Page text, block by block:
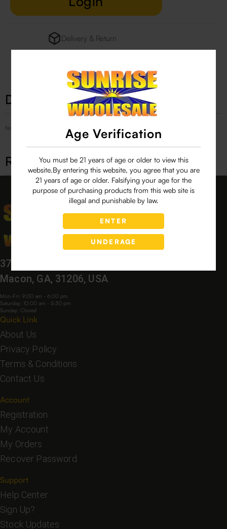
Age Verification
You must be 21 years of age or older to view this
website.By entering this website, you agree that you are
21 years of age or older. Falsifying your age for the
purpose of purchasing products from this web site is
illegal and punishable by law.
ENTER
UNDERAGE
Delivery & Return
Description
No Product Related description found!
Related products
3760 Bloomfield Village Dr,
Macon, GA, 31206, USA
Mon-Fri: 9:00 am - 6:00 pm
Saturday: 10:00 am - 5:30 pm
Sunday: Closed
Quick Link
About Us
Privacy Policy
Terms & Conditions
Contact Us
Account
Registration
My Account
My Orders
Recover Password
Support
Help Center
Sign Up?
Stock Updates